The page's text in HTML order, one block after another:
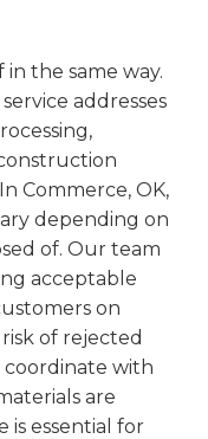
the same way.
addresses
Commerce, OK,
depending on
of. Our team
acceptable
on
of rejected
coordinate with
are
is essential for